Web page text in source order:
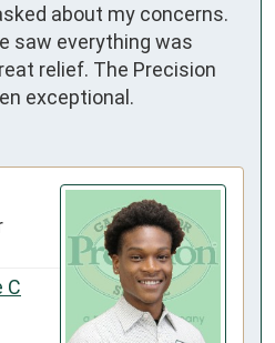
about my concerns.
saw everything was
relief. The Precision
exceptional.
C